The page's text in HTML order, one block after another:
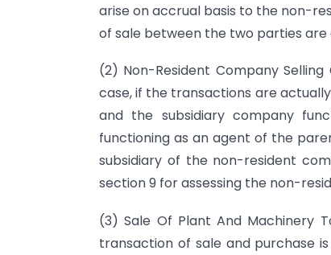
arise on accrual basis to the non-
of sale between the two parties
(2) Non-Resident Company
case, if the transactions are
and the subsidiary company
functioning as an agent of the
subsidiary of the non-resident
section 9 for assessing the non-
(3) Sale Of Plant And Machinery
transaction of sale and purchase